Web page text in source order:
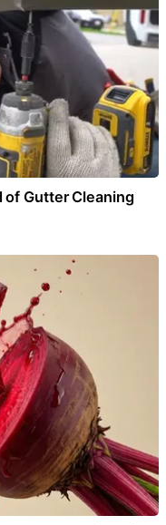
of Gutter Cleaning